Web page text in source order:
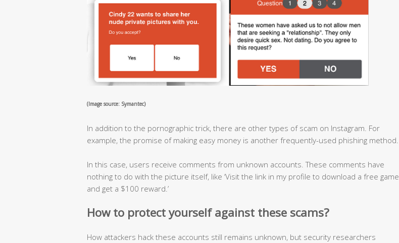
(Image source: Symantec)
In addition to the pornographic trick, there are other types of scam on Instagram. For
example, the promise of making easy money is another frequently-used phishing method.
In this case, users receive comments from unknown accounts. These comments have
nothing to do with the picture itself, like ‘Visit the link in my profile to download a free game
and get a $100 reward.’
How to protect yourself against these scams?
How attackers hack these accounts still remains unknown, but security researchers